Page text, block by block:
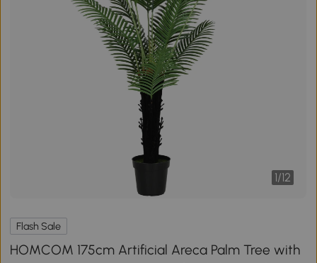
1/12
Flash Sale
HOMCOM 175cm Artificial Areca Palm Tree with